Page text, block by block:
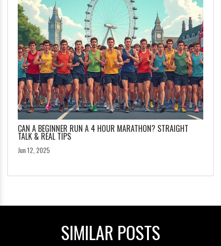
CAN A BEGINNER RUN A 4 HOUR MARATHON? STRAIGHT
TALK & REAL TIPS
Jun 12, 2025
SIMILAR POSTS